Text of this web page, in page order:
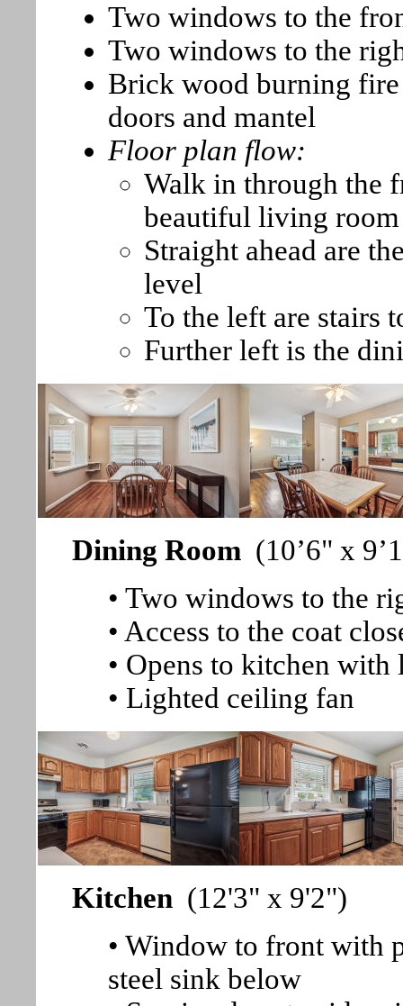
Two windows to the
Two windows to the
Brick wood burning fire
doors and mantel
Floor plan flow:
Walk in through the
beautiful living
Straight ahead are
level
To the left are stairs
Further left is the
Dining Room (10’6" x
• Two windows to the
• Access to the coat
• Opens to kitchen
• Lighted ceiling fan
Kitchen (12'3" x 9'2")
• Window to front with
steel sink below